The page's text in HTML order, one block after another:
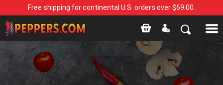
Free shipping for continental U.S. orders over $69.00.